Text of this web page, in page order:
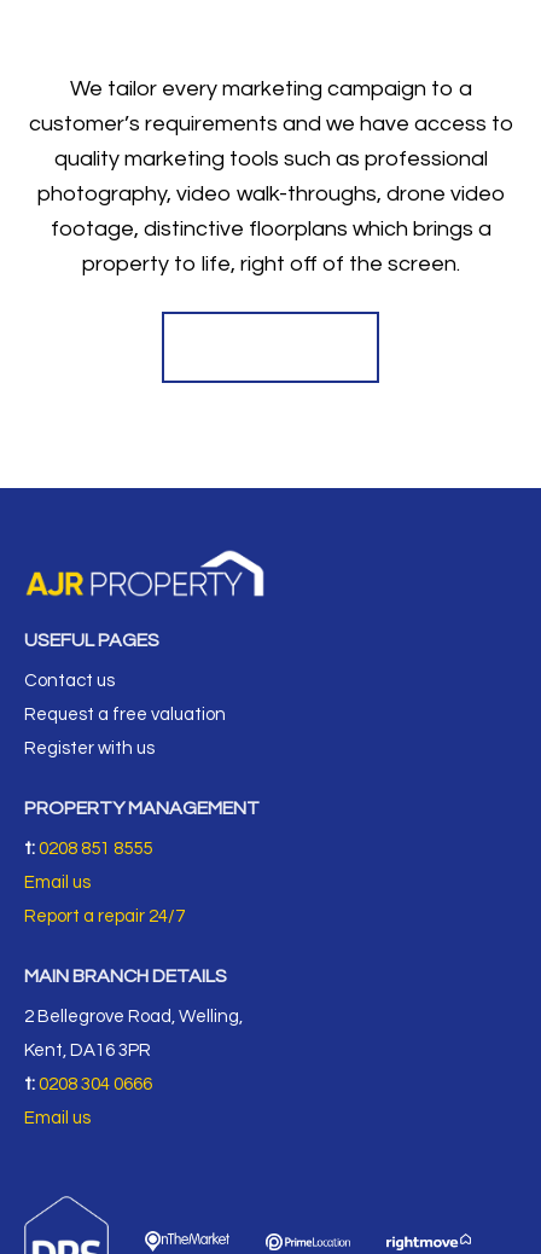
We tailor every marketing campaign to a
customer’s requirements and we have access to
quality marketing tools such as professional
photography, video walk-throughs, drone video
footage, distinctive floorplans which brings a
property to life, right off of the screen.
USEFUL PAGES
Contact us
Request a free valuation
Register with us
PROPERTY MANAGEMENT
t: 0208 851 8555
Email us
Report a repair 24/7
MAIN BRANCH DETAILS
2 Bellegrove Road, Welling,
Kent, DA16 3PR
t: 0208 304 0666
Email us